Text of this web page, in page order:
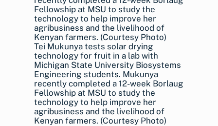
Tei Mukunya tests solar drying
technology for fruit in a lab with
Michigan State University Biosystems
Engineering students. Mukunya
recently completed a 12-week Borlaug
Fellowship at MSU to study the
technology to help improve her
agribusiness and the livelihood of
Kenyan farmers. (Courtesy Photo)